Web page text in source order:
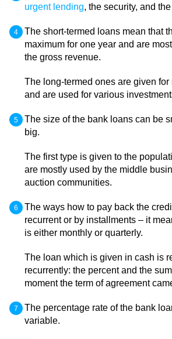
urgent lending, the security, and
The short-termed loans mean that
maximum for one year and are
the gross revenue.
The long-termed ones are given for
and are used for various
The size of the bank loans can be
big.
The first type is given to the
are mostly used by the middle
auction communities.
The ways how to pay back the
recurrent or by installments – it
is either monthly or quarterly.
The loan which is given in cash is
recurrently: the percent and the
moment the term of agreement
The percentage rate of the bank
variable.